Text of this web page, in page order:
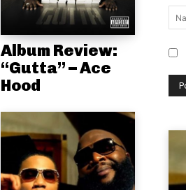
Album Review:
“Gutta” – Ace
Hood